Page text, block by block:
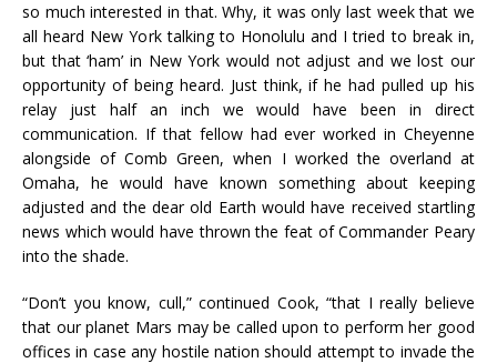
so much interested in that. Why, it was only last week that we
all heard New York talking to Honolulu and I tried to break in,
but that ‘ham’ in New York would not adjust and we lost our
opportunity of being heard. Just think, if he had pulled up his
relay just half an inch we would have been in direct
communication. If that fellow had ever worked in Cheyenne
alongside of Comb Green, when I worked the overland at
Omaha, he would have known something about keeping
adjusted and the dear old Earth would have received startling
news which would have thrown the feat of Commander Peary
into the shade.
“Don’t you know, cull,” continued Cook, “that I really believe
that our planet Mars may be called upon to perform her good
offices in case any hostile nation should attempt to invade the